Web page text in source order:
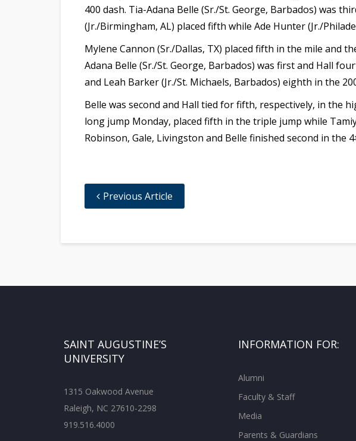
400 dash. Tia-Adana Belle (Sr./St. George, Barbados) was
(Jr./Birmingham, AL) placed fifth while Ade Hunter (Jr./
Mylene Cannon (Sr./Dallas, TX) placed fifth in the mile and
Adana Belle (Sr./St. George, Barbados) was first and Hall
and Leah Barker (Jr./St. Michaels, Barbados) eighth in the
Belle was second and Hall tied for fifth, respectively, in the
long jump Monday, placed fifth in the triple jump while
Robinson, Gale, Livingston and Belle finished second in the
Previous Article
SAINT AUGUSTINE’S
UNIVERSITY
1315 Oakwood Avenue
Raleigh, NC 27610-2298
919.516.4000
INFORMATION FOR:
Alumni
Faculty & Staff
Media
Parents & Guardians